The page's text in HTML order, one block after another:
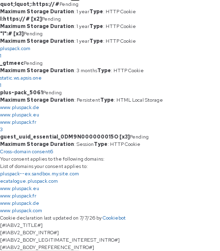
quot;lquot;:https://#Pending
Maximum Storage Duration: 1 yearType: HTTP Cookie
l:https://# [x2]Pending
Maximum Storage Duration: 1 yearType: HTTP Cookie
"l":# [x3]Pending
Maximum Storage Duration: 1 yearType: HTTP Cookie
pluspack.com
1
_gtmeecPending
Maximum Storage Duration: 3 monthsType: HTTP Cookie
static.ws.apsis.one
1
plus-pack_5061Pending
Maximum Storage Duration: PersistentType: HTML Local Storage
www.pluspack.de
www.pluspack.eu
www.pluspack.fr
3
guest_uuid_essential_0DM9N000000015O [x3]Pending
Maximum Storage Duration: SessionType: HTTP Cookie
Cross-domain consent6
Your consent applies to the following domains:
List of domains your consent applies to:
pluspack--ex.sandbox.my.site.com
ecatalogue.pluspack.com
www.pluspack.eu
www.pluspack.fr
www.pluspack.de
www.pluspack.com
Cookie declaration last updated on 7/7/26 byCookiebot
[#IABV2_TITLE#]
[#IABV2_BODY_INTRO#]
[#IABV2_BODY_LEGITIMATE_INTEREST_INTRO#]
[#IABV2_BODY_PREFERENCE_INTRO#]